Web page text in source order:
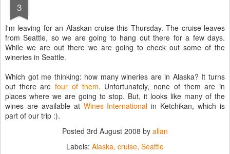
3
I'm leaving for an Alaskan cruise this Thursday. The cruise leaves
from Seattle, so we are going to hang out there for a few days.
While we are out there we are going to check out some of the
wineries in Seattle.
Which got me thinking: how many wineries are in Alaska? It turns
out there arefour of them. Unfortunately, none of them are in
places where we are going to stop. But, it looks like many of the
wines are available at Wines International in Ketchikan, which is
part of our trip :).
Posted 3rd August 2008 by allan
Labels: Alaska cruise Seattle